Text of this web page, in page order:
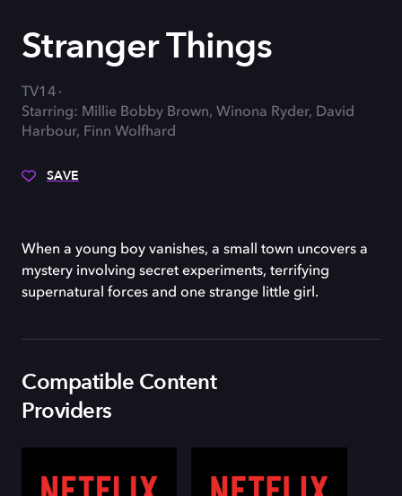
Stranger Things
TV14
Starring: Millie Bobby Brown, Winona Ryder, David
Harbour, Finn Wolfhard
SAVE
When a young boy vanishes, a small town uncovers a
mystery involving secret experiments, terrifying
supernatural forces and one strange little girl.
Compatible Content
Providers